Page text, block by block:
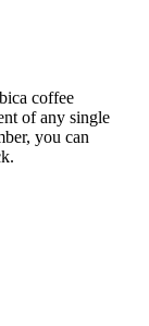
coffee
of any single
you can